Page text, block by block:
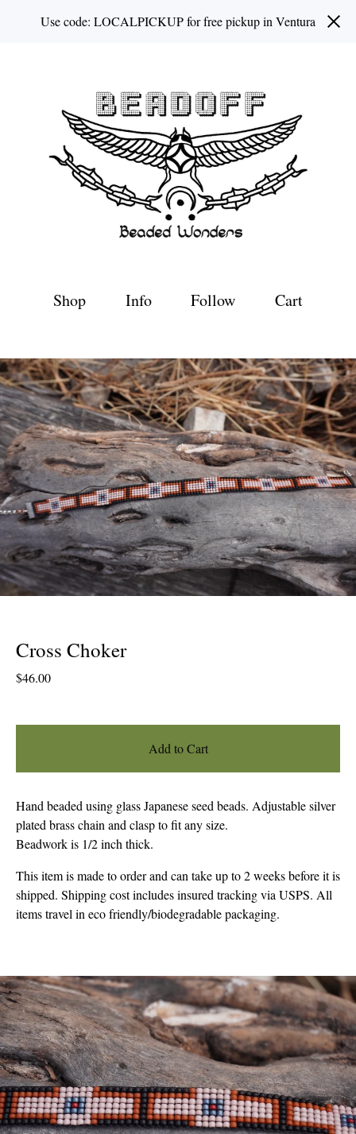
Use code: LOCALPICKUP for free pickup in Ventura
Shop Info Follow Cart
Cross Choker
$46.00
Add to Cart
Hand beaded using glass Japanese seed beads. Adjustable silver
plated brass chain and clasp to fit any size.
Beadwork is 1/2 inch thick.
This item is made to order and can take up to 2 weeks before it is
shipped. Shipping cost includes insured tracking via USPS. All
items travel in eco friendly/biodegradable packaging.